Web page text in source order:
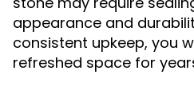
appearance and
consistent upkeep, you
refreshed space for